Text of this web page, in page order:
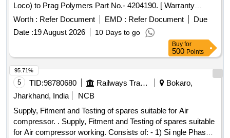
Loco) to Prag Polymers Part No.- 4204190. [ Warranty
Period: 30 Months after the date of delivery ] [Quantity
Tolerance (+/-): 5 %age , Item Category : Normal , Total PO
value variation Permitt ed: Max 8 lacs ] ]
Worth : Refer Document EMD : Refer Document
Due
Date :19 August 2026 10 Days to go
Buy for
500 Points
5 TID:98780680 Railways Transport Services
Bokaro,
Jharkhand, India
NCB
Supply, Fitment and Testing of spares suitable for Air
compressor. . Supply, Fitment and Testing of spares suitable
for Air compressor working. Consists of: - 1) Si ngle Phase
95.71%